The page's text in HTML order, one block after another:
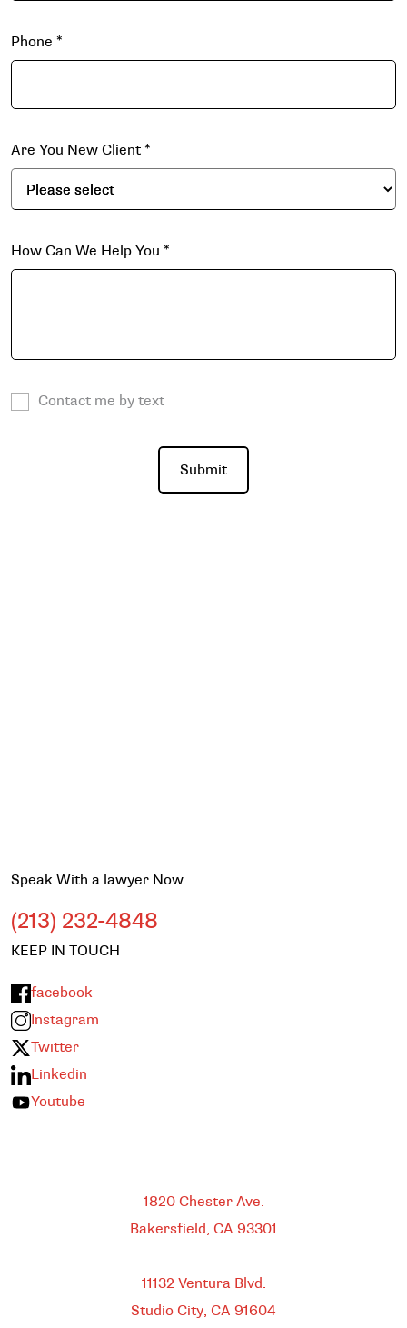
Phone *
Are You New Client *
How Can We Help You *
Contact me by text
Speak With a lawyer Now
(213) 232-4848
KEEP IN TOUCH
facebook
Instagram
Twitter
Linkedin
Youtube
1820 Chester Ave.
Bakersfield, CA 93301
11132 Ventura Blvd.
Studio City, CA 91604